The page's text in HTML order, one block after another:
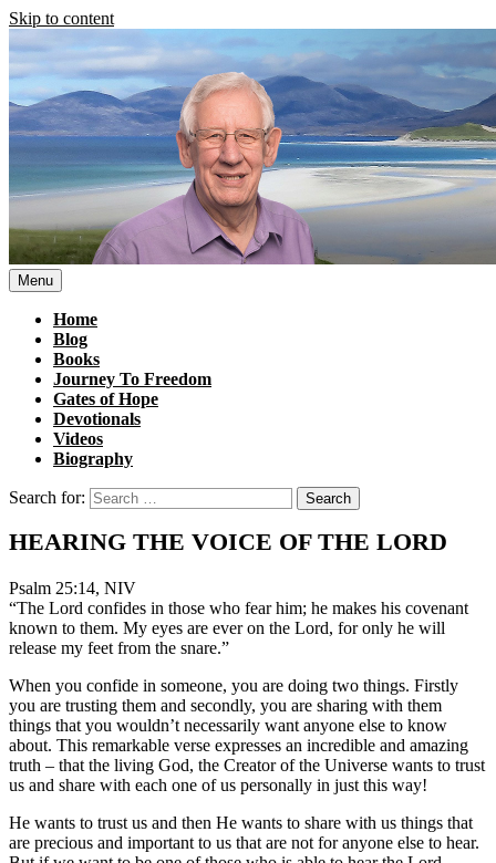
Skip to content
Menu
Home
Blog
Books
Journey To Freedom
Gates of Hope
Devotionals
Videos
Biography
Search for:
HEARING THE VOICE OF THE LORD
Psalm 25:14, NIV
“The Lord confides in those who fear him; he makes his covenant
known to them. My eyes are ever on the Lord, for only he will
release my feet from the snare.”
When you confide in someone, you are doing two things. Firstly
you are trusting them and secondly, you are sharing with them
things that you wouldn’t necessarily want anyone else to know
about. This remarkable verse expresses an incredible and amazing
truth – that the living God, the Creator of the Universe wants to trust
us and share with each one of us personally in just this way!
He wants to trust us and then He wants to share with us things that
are precious and important to us that are not for anyone else to hear.